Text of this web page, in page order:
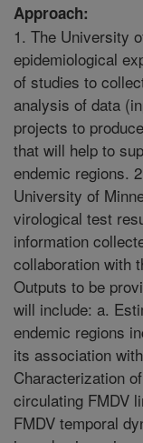
Approach:
1. The University
epidemiological
of studies to
analysis of data
projects to
that will help to
endemic regions.
University of
virological test
information
collaboration with
Outputs to be
will include: a.
endemic regions
its association
Characterization
circulating FMDV
FMDV temporal